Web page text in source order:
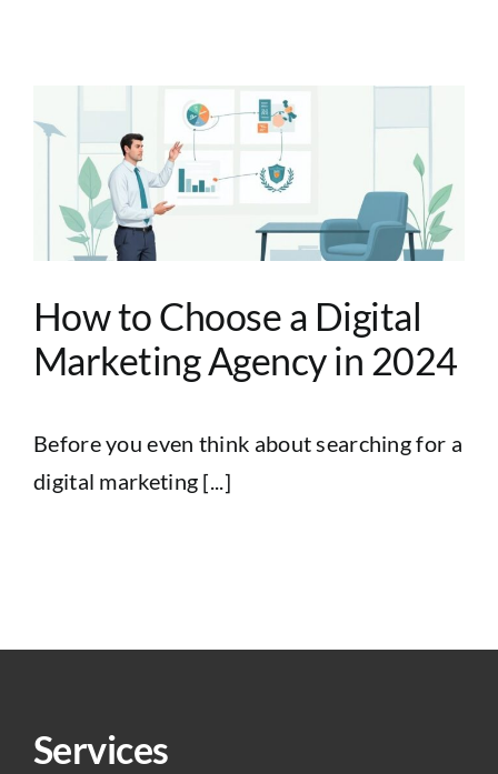
How to Choose a Digital
Marketing Agency in 2024
Before you even think about searching for a
digital marketing [...]
Services